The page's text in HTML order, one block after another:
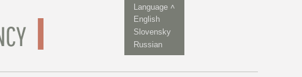
Language ˄
English
Slovensky
Russian